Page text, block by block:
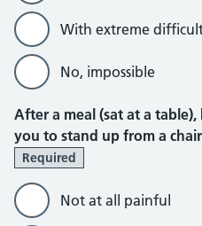
With extreme
No, impossible
After a meal (sat at a
you to stand up from a
Required
Not at all painful